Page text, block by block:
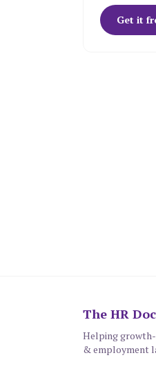
Get it
The HR
Helping growth-
& employment